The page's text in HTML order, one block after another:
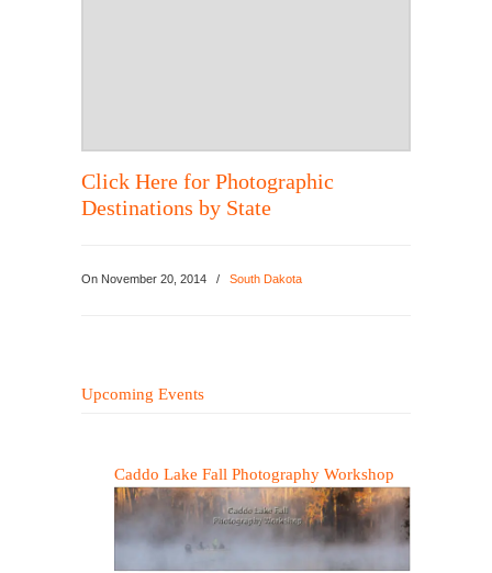
Click Here for Photographic
Destinations by State
On November 20, 2014 / South Dakota
Upcoming Events
Caddo Lake Fall Photography Workshop